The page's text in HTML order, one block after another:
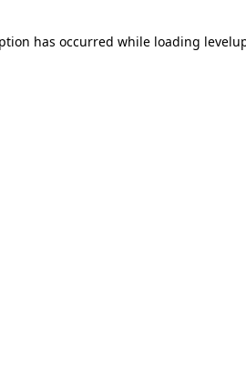
has occurred while loading